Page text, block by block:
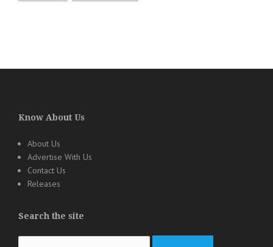
Know About Us
About Us
Advertise With Us
Contact Us
Releases
Search the site